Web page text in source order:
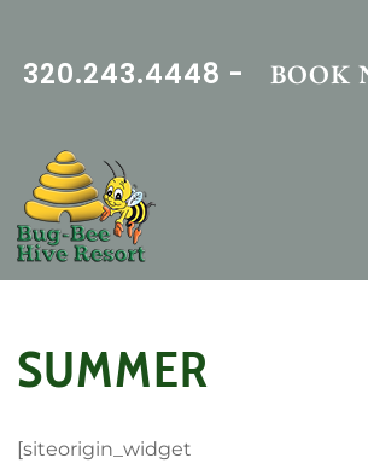
320.243.4448 - BOOK
SUMMER
[siteorigin_widget